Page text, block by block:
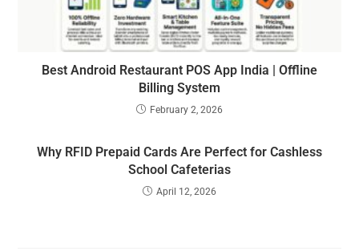
Best Android Restaurant POS App India | Offline
Billing System
February 2, 2026
Why RFID Prepaid Cards Are Perfect for Cashless
School Cafeterias
April 12, 2026